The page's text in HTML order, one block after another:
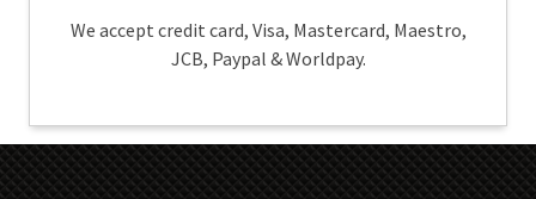
We accept credit card, Visa, Mastercard, Maestro,
JCB, Paypal & Worldpay.